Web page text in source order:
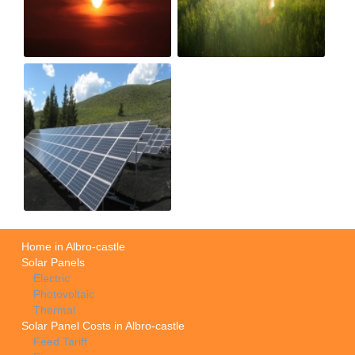
Home in Albro-castle
Solar Panels
Electric
Photovoltaic
Thermal
Solar Panel Costs in Albro-castle
Feed Tariff